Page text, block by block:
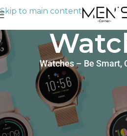
Skip to main content
Watches – Be Smart,